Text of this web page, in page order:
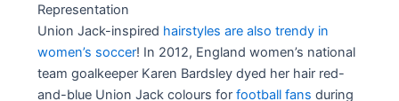
Representation
Union Jack-inspired hairstyles are also trendy in
women’s soccer! In 2012, England women’s national
team goalkeeper Karen Bardsley dyed her hair red-
and-blue Union Jack colours forfootball fans during